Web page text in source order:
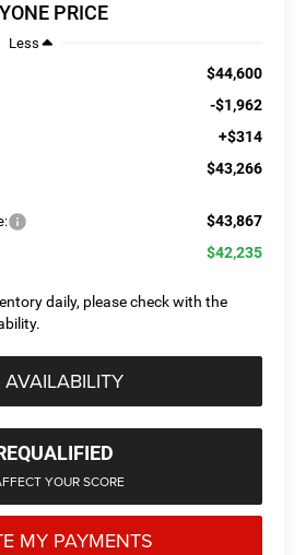
PRICE
Less
$44,600
-$1,962
+$314
$43,266
$43,867
$42,235
daily, please check with the
YOUR SCORE
MY PAYMENTS